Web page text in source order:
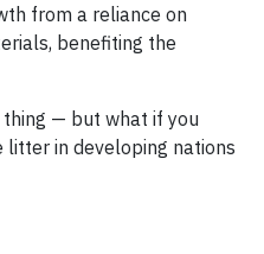
from a reliance on
benefiting the
thing — but what if you
in developing nations